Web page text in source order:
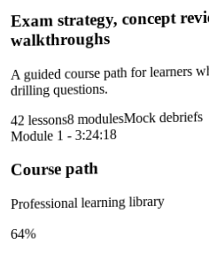
Exam strategy, concept
walkthroughs
A guided course path for learners
drilling questions.
42 lessons8 modulesMock debriefs
Module 1 - 3:24:18
Course path
Professional learning library
64%